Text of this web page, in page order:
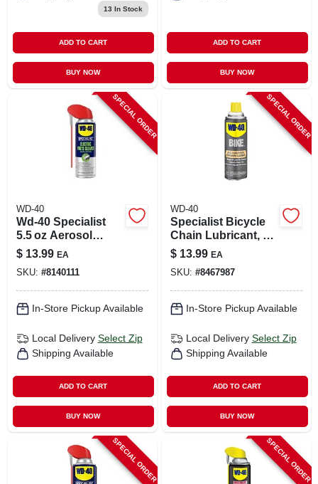
13 In Stock
ADD TO CART
BUY NOW
ADD TO CART
BUY NOW
SPECIAL ORDER
WD-40
Wd-40 Specialist
5.5 oz Aerosol
Cleaner –
Fast‑acting
Degreaser Spray
$ 13.99 EA
SKU: #8140111
In-Store Pickup Available
Local Delivery Select Zip
Shipping Available
ADD TO CART
BUY NOW
SPECIAL ORDER
WD-40
Specialist Bicycle
Chain Lubricant, 6
Oz.
$ 13.99 EA
SKU: #8467987
In-Store Pickup Available
Local Delivery Select Zip
Shipping Available
ADD TO CART
BUY NOW
SPECIAL ORDER SPECIAL ORDER